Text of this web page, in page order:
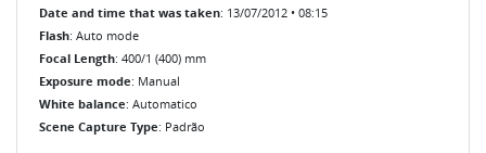
Date and time that was taken: 13/07/2012 • 08:15
Flash: Auto mode
Focal Length: 400/1 (400) mm
Exposure mode: Manual
White balance: Automatico
Scene Capture Type: Padrão